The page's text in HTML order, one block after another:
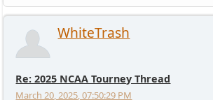
WhiteTrash
Re: 2025 NCAA Tourney Thread
March 20, 2025, 07:50:29 PM